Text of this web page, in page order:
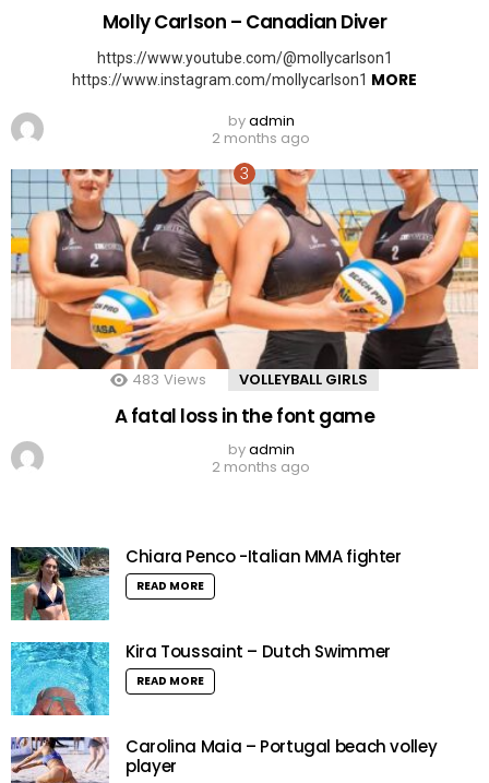
Molly Carlson – Canadian Diver
https://www.youtube.com/@mollycarlson1
https://www.instagram.com/mollycarlson1 MORE
byadmin
2 months ago
483 Views VOLLEYBALL GIRLS
A fatal loss in the font game
byadmin
2 months ago
Chiara Penco -Italian MMA fighter
READ MORE
Kira Toussaint – Dutch Swimmer
READ MORE
Carolina Maia – Portugal beach volley
player